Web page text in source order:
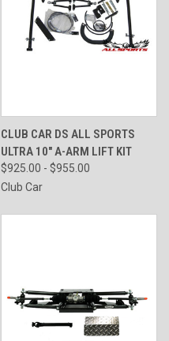
CLUB CAR DS ALL SPORTS
ULTRA 10" A-ARM LIFT KIT
$925.00 - $955.00
Club Car